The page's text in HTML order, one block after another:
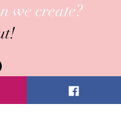
we create?